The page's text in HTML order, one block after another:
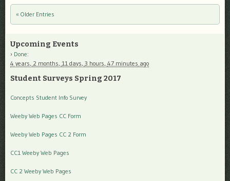
Post navigation
« Older Entries
Upcoming Events
Done:
4 years, 2 months, 11 days, 3 hours, 47 minutes ago
Student Surveys Spring 2017
Concepts Student Info Survey
Weeby Web Pages CC Form
Weeby Web Pages CC 2 Form
CC1 Weeby Web Pages
CC 2 Weeby Web Pages